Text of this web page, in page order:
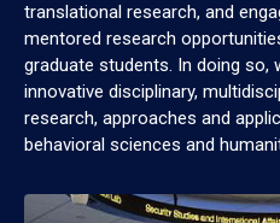
translational research, and
mentored research
graduate students. In doing so,
innovative disciplinary,
research, approaches and
behavioral sciences and